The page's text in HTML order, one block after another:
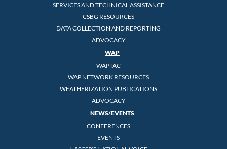
SERVICES AND TECHNICAL ASSISTANCE
CSBG RESOURCES
DATA COLLECTION AND REPORTING
ADVOCACY
WAP
WAPTAC
WAP NETWORK RESOURCES
WEATHERIZATION PUBLICATIONS
ADVOCACY
NEWS/EVENTS
CONFERENCES
EVENTS